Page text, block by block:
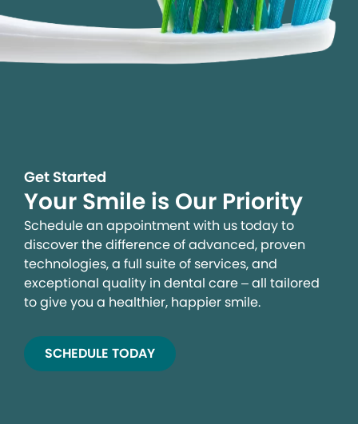
Get Started
Your Smile is Our Priority
Schedule an appointment with us today to
discover the difference of advanced, proven
technologies, a full suite of services, and
exceptional quality in dental care – all tailored
to give you a healthier, happier smile.
SCHEDULE TODAY